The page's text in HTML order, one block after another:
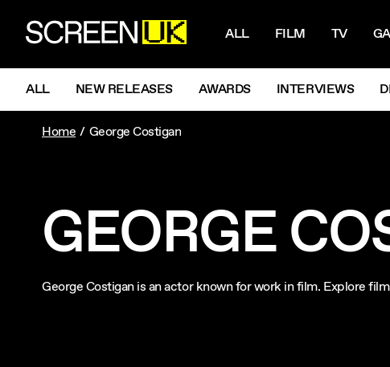
ScreenUK ALL FILM TV
NAVIGATION MENU
ALL NEW RELEASES AWARDS INTERVIEWS
Home George Costigan
GEORGE
George Costigan is an actor known for work in film. Explore